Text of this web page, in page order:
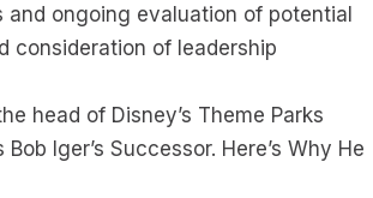
ongoing evaluation of potential
consideration of leadership
head of Disney’s Theme Parks
Iger’s Successor. Here’s Why He